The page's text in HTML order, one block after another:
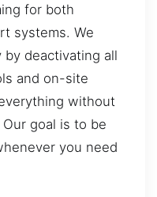
for both
systems. We
deactivating all
and on-site
without
goal is to be
you need